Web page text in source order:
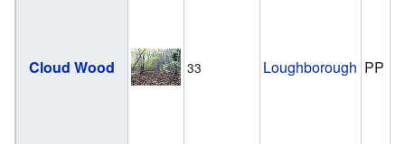
Cloud Wood 33 Loughborough PP